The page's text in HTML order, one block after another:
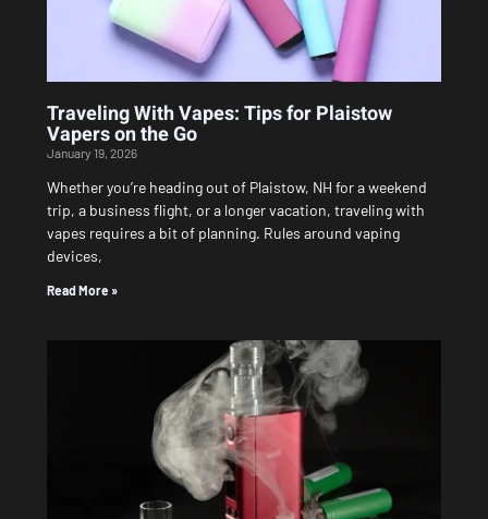
Traveling With Vapes: Tips for Plaistow
Vapers on the Go
January 19, 2026
Whether you’re heading out of Plaistow, NH for a weekend
trip, a business flight, or a longer vacation, traveling with
vapes requires a bit of planning. Rules around vaping
devices,
Read More »